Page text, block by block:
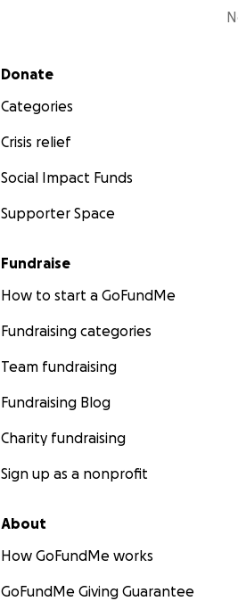
Secondary menu
Donate
Categories
Crisis relief
Social Impact Funds
Supporter Space
Fundraise
How to start a GoFundMe
Fundraising categories
Team fundraising
Fundraising Blog
Charity fundraising
Sign up as a nonprofit
About
How GoFundMe works
GoFundMe Giving Guarantee